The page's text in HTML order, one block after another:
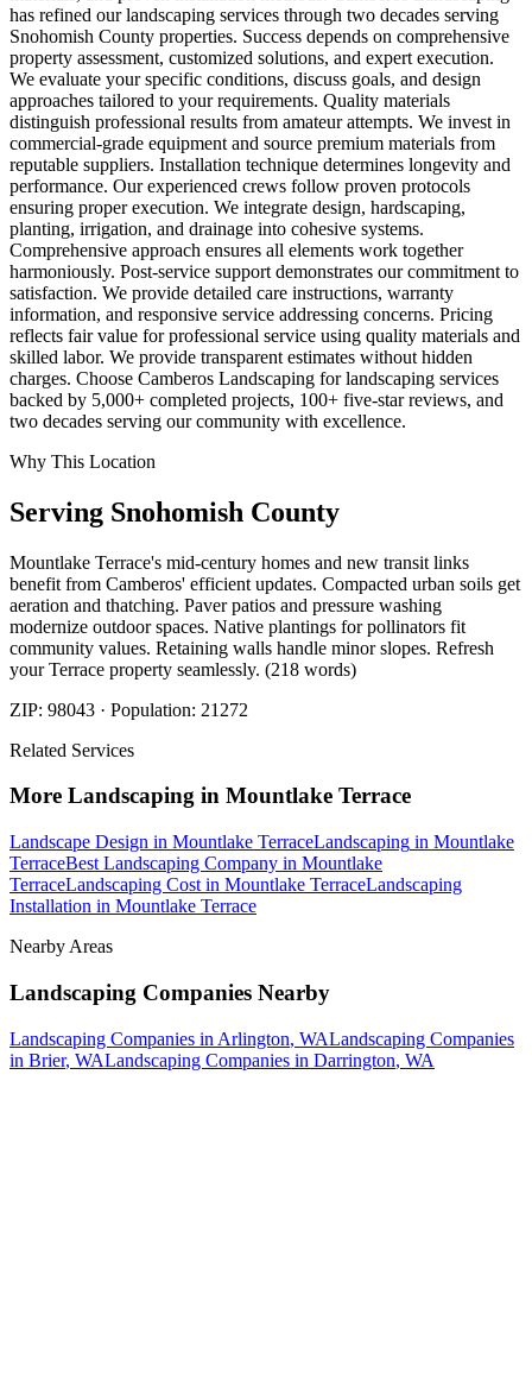
has refined our landscaping services through two decades serving
Snohomish County properties. Success depends on comprehensive
property assessment, customized solutions, and expert execution.
We evaluate your specific conditions, discuss goals, and design
approaches tailored to your requirements. Quality materials
distinguish professional results from amateur attempts. We invest in
commercial-grade equipment and source premium materials from
reputable suppliers. Installation technique determines longevity and
performance. Our experienced crews follow proven protocols
ensuring proper execution. We integrate design, hardscaping,
planting, irrigation, and drainage into cohesive systems.
Comprehensive approach ensures all elements work together
harmoniously. Post-service support demonstrates our commitment to
satisfaction. We provide detailed care instructions, warranty
information, and responsive service addressing concerns. Pricing
reflects fair value for professional service using quality materials and
skilled labor. We provide transparent estimates without hidden
charges. Choose Camberos Landscaping for landscaping services
backed by 5,000+ completed projects, 100+ five-star reviews, and
two decades serving our community with excellence.
Why This Location
Serving Snohomish County
Mountlake Terrace's mid-century homes and new transit links
benefit from Camberos' efficient updates. Compacted urban soils get
aeration and thatching. Paver patios and pressure washing
modernize outdoor spaces. Native plantings for pollinators fit
community values. Retaining walls handle minor slopes. Refresh
your Terrace property seamlessly. (218 words)
ZIP: 98043 · Population: 21272
Related Services
More Landscaping in Mountlake Terrace
Landscape Design in Mountlake TerraceLandscaping in Mountlake
TerraceBest Landscaping Company in Mountlake
TerraceLandscaping Cost in Mountlake TerraceLandscaping
Installation in Mountlake Terrace
Nearby Areas
Landscaping Companies Nearby
Landscaping Companies in Arlington, WALandscaping Companies
in Brier, WALandscaping Companies in Darrington, WA